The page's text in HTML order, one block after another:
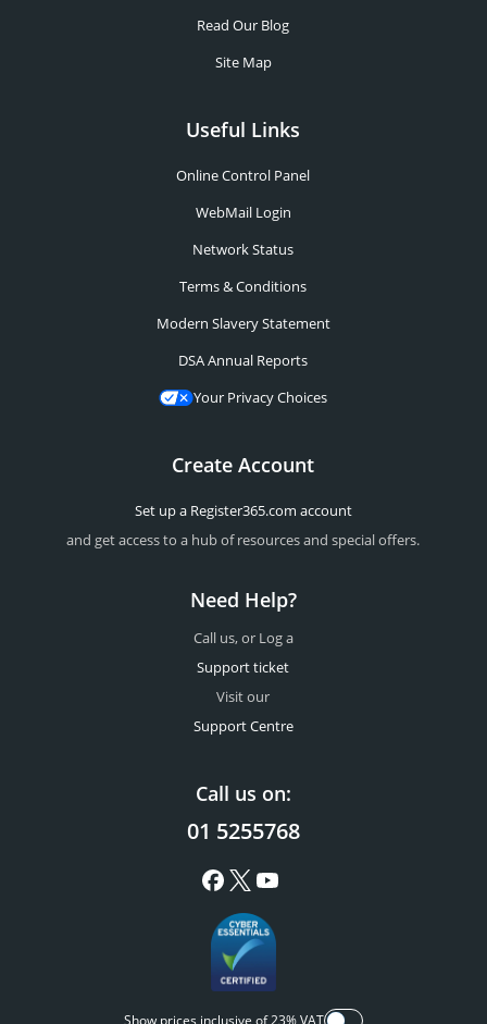
Read Our Blog
Site Map
Useful Links
Online Control Panel
WebMail Login
Network Status
Terms & Conditions
Modern Slavery Statement
DSA Annual Reports
Your Privacy Choices
Create Account
Set up a Register365.com account
and get access to a hub of resources and special offers.
Need Help?
Call us, or Log a
Support ticket
Visit our
Support Centre
Call us on:
01 5255768
Show prices inclusive of 23% VAT